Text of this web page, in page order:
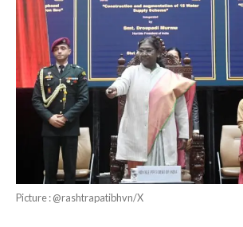
Picture : @rashtrapatibhvn/X